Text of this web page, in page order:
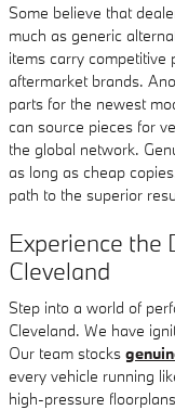
Some believe that
much as generic
items carry
aftermarket brands.
parts for the newest
can source pieces for
the global network.
as long as cheap
path to the superior
Experience the
Cleveland
Step into a world of
Cleveland. We have
Our team stocks
every vehicle running
high-pressure